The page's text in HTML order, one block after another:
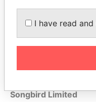
Pablo Baltazar Garcia
Khalid Mubarak S A
Limited as trustee of
Songbird Limited
I have read